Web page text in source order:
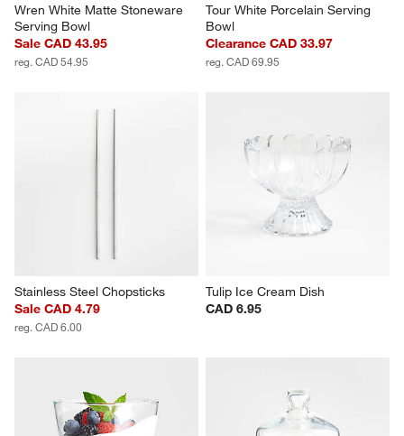
Wren White Matte Stoneware
Serving Bowl
Sale CAD 43.95
reg. CAD 54.95
Tour White Porcelain Serving
Bowl
Clearance CAD 33.97
reg. CAD 69.95
Stainless Steel Chopsticks
Sale CAD 4.79
reg. CAD 6.00
Tulip Ice Cream Dish
CAD 6.95